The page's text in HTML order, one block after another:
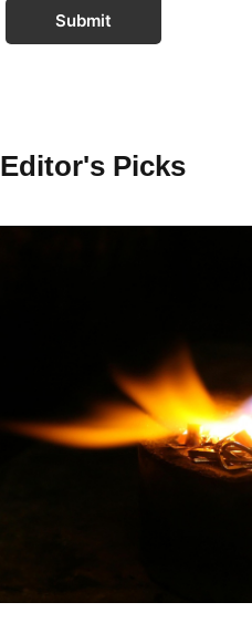
Submit
Editor's Picks